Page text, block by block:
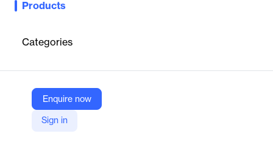
Products
Categories
Enquire now
Sign in
Monitor system operating capacity and dynamically calculate
Company Website
https://etap.com/product/reserve-management-software